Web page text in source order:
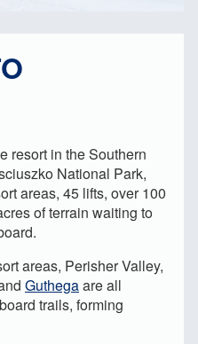
resort in the Southern
National Park,
areas, 45 lifts, over 100
of terrain waiting to
areas, Perisher Valley,
Guthegaare all
trails, forming